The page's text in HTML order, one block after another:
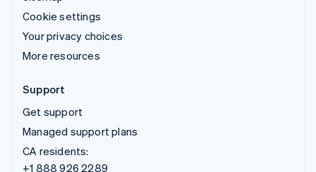
Cookie settings
Your privacy choices
More resources
Support
Get support
Managed support plans
CA residents:
+1 888 926 2289